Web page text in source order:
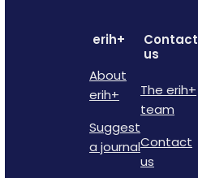
erih+
About
erih+
Suggest
a journal
Contact
us
The erih+
team
Contact
us